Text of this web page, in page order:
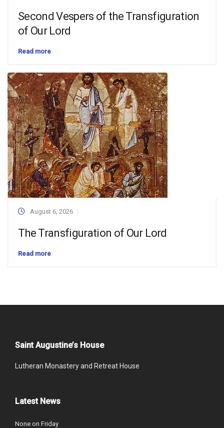
Second Vespers of the Transfiguration
of Our Lord
Read more
August 6, 2026
The Transfiguration of Our Lord
Read more
Saint Augustine’s House
Lutheran Monastery and Retreat House
Latest News
None on Friday